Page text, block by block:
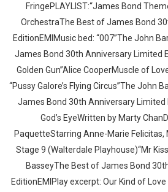
FringePLAYLIST:“James Bond
OrchestraThe Best of James Bond
EditionEMIMusic bed: “007”The John
James Bond 30th Anniversary Limited
Golden Gun”Alice CooperMuscle of
“Pussy Galore’s Flying Circus”The John
James Bond 30th Anniversary Limited
God’s EyeWritten by Marty
PaquetteStarring Anne-Marie Felicitas,
Stage 9 (Walterdale Playhouse)“Mr
BasseyThe Best of James Bond
EditionEMIPlay excerpt: Our Kind of